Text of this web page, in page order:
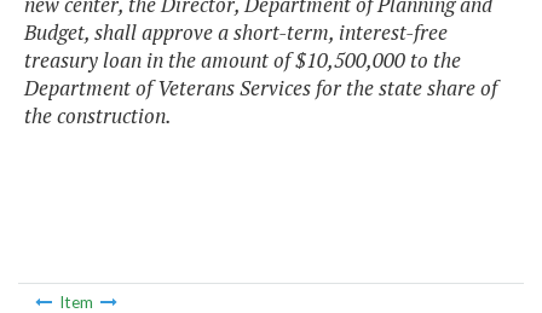
Budget, shall approve a short-term, interest-free
treasury loan in the amount of $10,500,000 to the
Department of Veterans Services for the state share of
the construction.
Item